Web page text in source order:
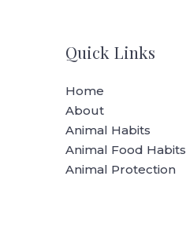
Quick Links
Home
About
Animal Habits
Animal Food Habits
Animal Protection